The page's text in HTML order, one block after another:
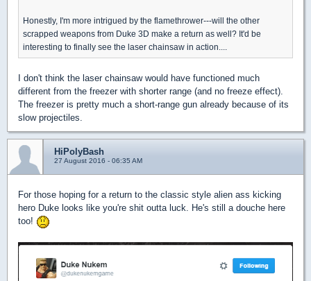
Honestly, I'm more intrigued by the flamethrower---will the other
scrapped weapons from Duke 3D make a return as well? It'd be
interesting to finally see the laser chainsaw in action....
I don't think the laser chainsaw would have functioned much
different from the freezer with shorter range (and no freeze effect).
The freezer is pretty much a short-range gun already because of its
slow projectiles.
HiPolyBash
27 August 2016 - 06:35 AM
For those hoping for a return to the classic style alien ass kicking
hero Duke looks like you're shit outta luck. He's still a douche here
too!